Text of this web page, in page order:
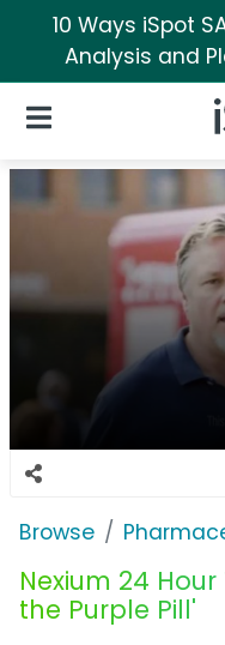
10 Ways iSpot
Analysis and
Open Navigation
Browse
Nexium 24
the Purple Pill'